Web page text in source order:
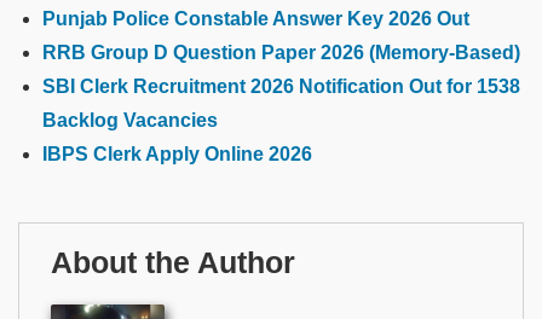
Punjab Police Constable Answer Key 2026 Out
RRB Group D Question Paper 2026 (Memory-Based)
SBI Clerk Recruitment 2026 Notification Out for 1538
Backlog Vacancies
IBPS Clerk Apply Online 2026
About the Author